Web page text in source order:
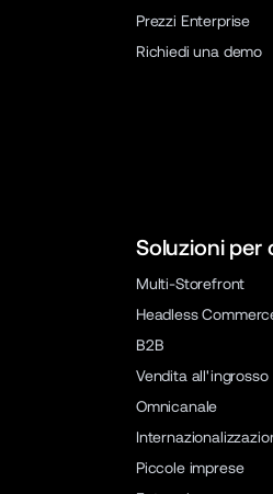
Prezzi Enterprise
Richiedi una demo
Soluzioni per
Multi-Storefront
Headless
B2B
Vendita all'ingrosso
Omnicanale
Piccole imprese